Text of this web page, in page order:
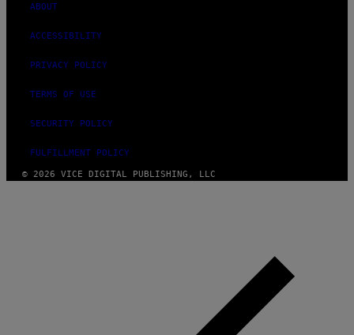
ABOUT
ACCESSIBILITY
PRIVACY POLICY
TERMS OF USE
SECURITY POLICY
FULFILLMENT POLICY
© 2026 VICE DIGITAL PUBLISHING, LLC